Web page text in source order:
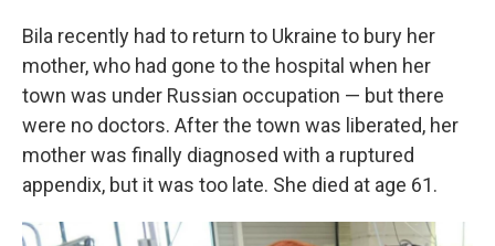
Bila recently had to return to Ukraine to bury her
mother, who had gone to the hospital when her
town was under Russian occupation — but there
were no doctors. After the town was liberated, her
mother was finally diagnosed with a ruptured
appendix, but it was too late. She died at age 61.